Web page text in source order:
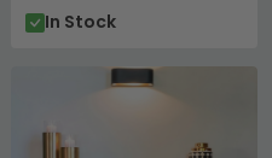
In Stock